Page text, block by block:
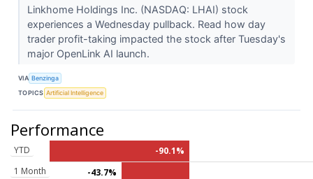
Linkhome Holdings Inc. (NASDAQ: LHAI) stock
experiences a Wednesday pullback. Read how day
trader profit-taking impacted the stock after Tuesday's
major OpenLink AI launch.
VIA Benzinga
TOPICS Artificial Intelligence
Performance
YTD
-90.1%
1 Month
-43.7%